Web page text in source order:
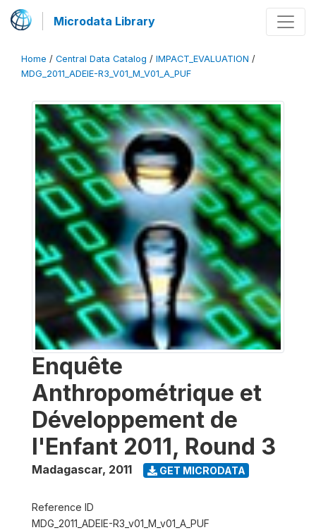
Microdata Library
Home / Central Data Catalog / IMPACT_EVALUATION /
MDG_2011_ADEIE-R3_V01_M_V01_A_PUF
Enquête
Anthropométrique et
Développement de
l'Enfant 2011, Round 3
Madagascar, 2011 GET MICRODATA
Reference ID
MDG_2011_ADEIE-R3_v01_M_v01_A_PUF